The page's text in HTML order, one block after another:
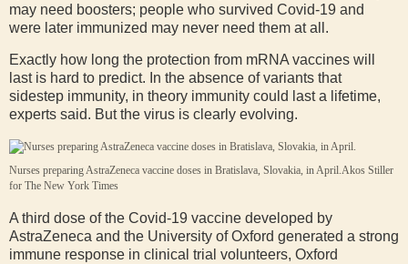
may need boosters; people who survived Covid-19 and
were later immunized may never need them at all.
Exactly how long the protection from mRNA vaccines will
last is hard to predict. In the absence of variants that
sidestep immunity, in theory immunity could last a lifetime,
experts said. But the virus is clearly evolving.
Nurses preparing AstraZeneca vaccine doses in Bratislava, Slovakia, in April.Akos Stiller
for The New York Times
A third dose of the Covid-19 vaccine developed by
AstraZeneca and the University of Oxford generated a strong
immune response in clinical trial volunteers, Oxford